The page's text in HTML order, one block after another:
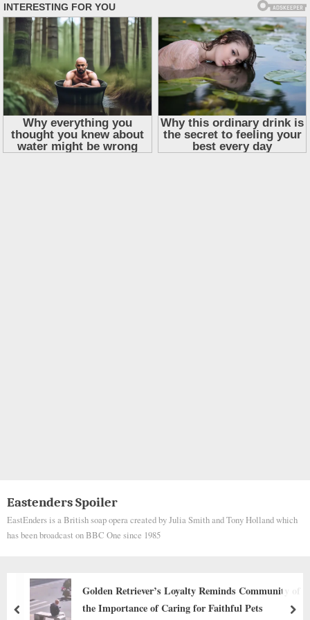
Eastenders Spoiler
EastEnders is a British soap opera created by Julia Smith and Tony Holland which
has been broadcast on BBC One since 1985
Behind the dogs in the pictures below are
stories that brought me to tears, I think when you
prev